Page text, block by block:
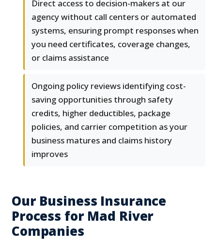
Direct access to decision-makers at our
agency without call centers or automated
systems, ensuring prompt responses when
you need certificates, coverage changes,
or claims assistance
Ongoing policy reviews identifying cost-
saving opportunities through safety
credits, higher deductibles, package
policies, and carrier competition as your
business matures and claims history
improves
Our Business Insurance
Process for Mad River
Companies